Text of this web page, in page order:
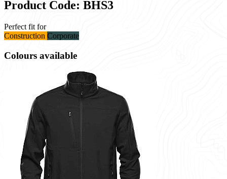
Product Code: BHS3
Perfect fit for
Construction Corporate
Colours available